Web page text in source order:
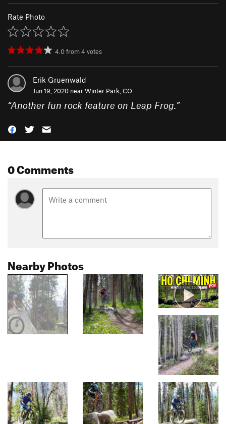
Rate Photo
4.0from4 votes
Erik Gruenwald
Jun 19, 2020 nearWinter Park, CO
“Another fun rock feature on Leap Frog. ”
0 Comments
Nearby Photos